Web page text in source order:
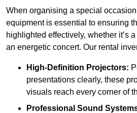
When organising a special
equipment is essential to ensuring
highlighted effectively, whether it’s
an energetic concert. Our rental
High-Definition Projectors:
presentations clearly, these
visuals reach every corner of
Professional Sound